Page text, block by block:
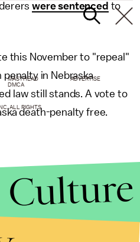
were sentenced to
this November to "repeal"
in Nebraska
law still stands. A vote to
death-penalty free.
MASTHEAD
ADVERTISE
DMCA
ALL RIGHTS
Culture